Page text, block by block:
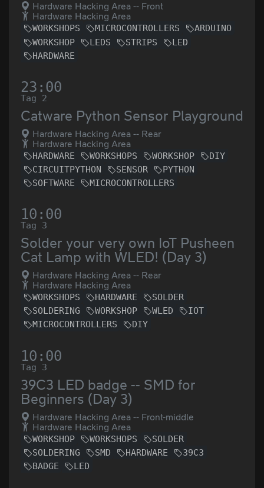
Hardware Hacking Area -- Front
Hardware Hacking Area
WORKSHOPS MICROCONTROLLERS
ARDUINO
WORKSHOP
LEDS STRIPS
LED
HARDWARE
23:00
Tag 2
Catware Python Sensor Playground
Hardware Hacking Area -- Rear
Hardware Hacking Area
HARDWARE WORKSHOPS WORKSHOP
DIY
CIRCUITPYTHON
SENSOR
PYTHON
SOFTWARE
MICROCONTROLLERS
10:00
Tag 3
Solder your very own IoT Pusheen
Cat Lamp with WLED! (Day 3)
Hardware Hacking Area -- Rear
Hardware Hacking Area
WORKSHOPS HARDWARE
SOLDER
SOLDERING
WORKSHOP WLED
IOT
MICROCONTROLLERS
DIY
10:00
Tag 3
39C3 LED badge -- SMD for
Beginners (Day 3)
Hardware Hacking Area -- Front-middle
Hardware Hacking Area
WORKSHOP WORKSHOPS
SOLDER
SOLDERING
SMD HARDWARE
39C3
BADGE
LED